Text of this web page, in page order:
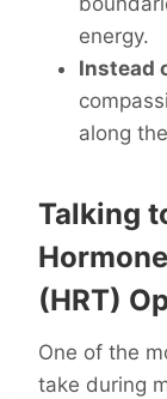
energy.
Instead
along
Talking
(HRT)
One of the
take during